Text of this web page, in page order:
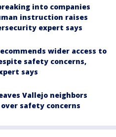
into companies
instruction raises
expert says
wider access to
safety concerns,
says
Vallejo neighbors
safety concerns